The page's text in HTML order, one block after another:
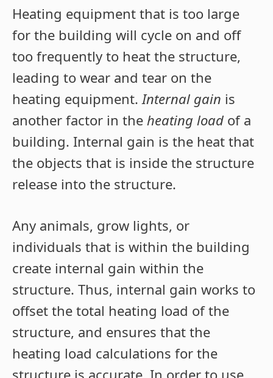
Heating equipment that is too large
for the building will cycle on and off
too frequently to heat the structure,
leading to wear and tear on the
heating equipment.Internal gain is
another factor in the heating load of a
building. Internal gain is the heat that
the objects that is inside the structure
release into the structure.
Any animals, grow lights, or
individuals that is within the building
create internal gain within the
structure. Thus, internal gain works to
offset the total heating load of the
structure, and ensures that the
heating load calculations for the